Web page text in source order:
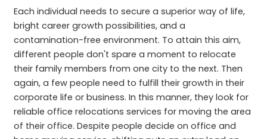
Each individual needs to secure a superior way of life,
bright career growth possibilities, and a
contamination-free environment. To attain this aim,
different people don't spare a moment to relocate
their family members from one city to the next. Then
again, a few people need to fulfill their growth in their
corporate life or business. In this manner, they look for
reliable office relocations services for moving the area
of their office. Despite people decide on office and